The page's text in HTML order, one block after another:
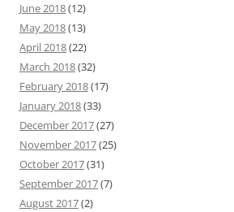
June 2018(12)
May 2018(13)
April 2018(22)
March 2018(32)
February 2018(17)
January 2018(33)
December 2017(27)
November 2017(25)
October 2017(31)
September 2017(7)
August 2017(2)